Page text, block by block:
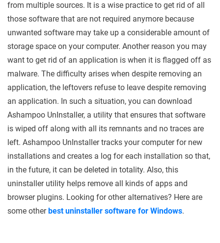
from multiple sources. It is a wise practice to get rid of all
those software that are not required anymore because
unwanted software may take up a considerable amount of
storage space on your computer. Another reason you may
want to get rid of an application is when it is flagged off as
malware. The difficulty arises when despite removing an
application, the leftovers refuse to leave despite removing
an application. In such a situation, you can download
Ashampoo UnInstaller, a utility that ensures that software
is wiped off along with all its remnants and no traces are
left. Ashampoo UnInstaller tracks your computer for new
installations and creates a log for each installation so that,
in the future, it can be deleted in totality. Also, this
uninstaller utility helps remove all kinds of apps and
browser plugins. Looking for other alternatives? Here are
some other best uninstaller software for Windows.